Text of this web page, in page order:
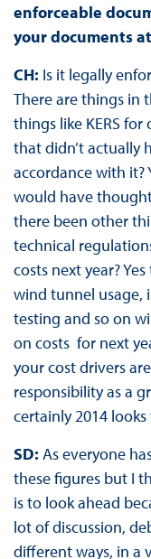
enforceable
your documents
CH: Is it legally
There are things in
things like KERS
that didn’t actually
accordance with it?
would have
there been other
technical
costs next year?
wind tunnel usage,
testing and so on
on costs for next
your cost drivers
responsibility as a
certainly 2014
SD: As everyone
these figures but I
is to look ahead
lot of discussion,
different ways, in a